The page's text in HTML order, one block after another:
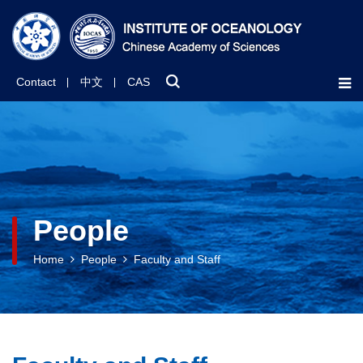
Contact 中文 CAS
People
Home People Faculty and Staff